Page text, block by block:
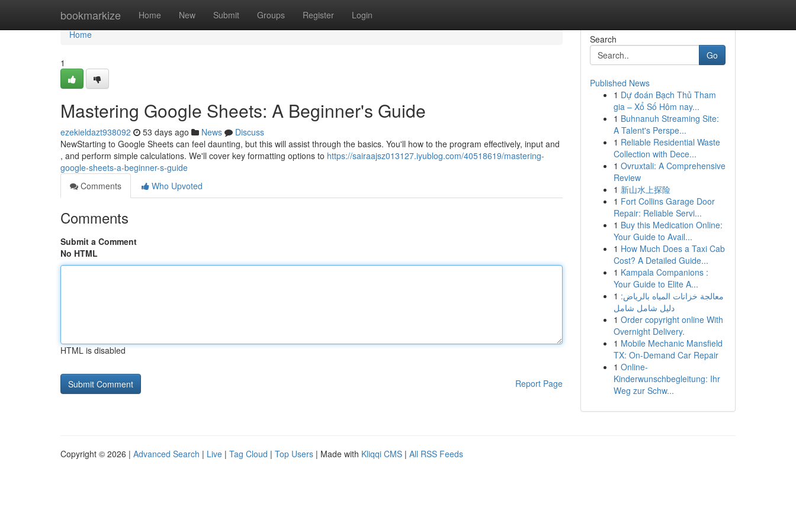
bookmarkize Home New Submit Groups Register Login
Home
Home
1
Mastering Google Sheets: A Beginner's Guide
ezekieldazt938092 53 days ago News
Discuss
NewStarting to Google Sheets can feel daunting, but this will assist through the basics. You'll how to the program effectively, input and
, and perform simple calculations. We'll cover key formatting options to https://sairaajsz013127.iyublog.com/40518619/mastering-
google-sheets-a-beginner-s-guide
Comments
Who Upvoted
Comments
Submit a Comment
No HTML
HTML is disabled
Report Page
Search
Go
Published News
1 Dự đoán Bạch Thủ Tham
gia – Xổ Số Hôm nay...
1 Buhnanuh Streaming Site:
A Talent's Perspe...
1 Reliable Residential Waste
Collection with Dece...
1 Ovruxtali: A Comprehensive
Review
1 新山水上探险
1 Fort Collins Garage Door
Repair: Reliable Servi...
1 Buy this Medication Online:
Your Guide to Avail...
1 How Much Does a Taxi Cab
Cost? A Detailed Guide...
1 Kampala Companions :
Your Guide to Elite A...
1 معالجة خزانات المياه بالرياض:
دليل شامل شامل
1 Order copyright online With
Overnight Delivery.
1 Mobile Mechanic Mansfield
TX: On-Demand Car Repair
1 Online-
Kinderwunschbegleitung: Ihr
Weg zur Schw...
Copyright © 2026 | Advanced Search | Live | Tag Cloud | Top Users | Made with Kliqqi CMS | All RSS Feeds